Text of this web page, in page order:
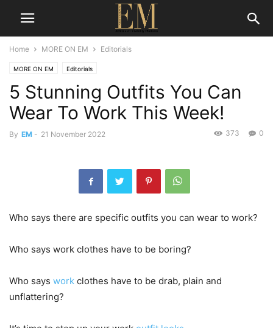
Home MORE ON EM Editorials
MORE ON EM Editorials
5 Stunning Outfits You Can
Wear To Work This Week!
By EM - 21 November 2022 0
373
Who says there are specific outfits you can wear to work?
Who says work clothes have to be boring?
Who says work clothes have to be drab, plain and
unflattering?